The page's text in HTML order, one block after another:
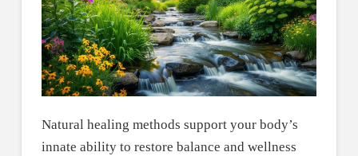
Natural healing methods support your body’s
innate ability to restore balance and wellness